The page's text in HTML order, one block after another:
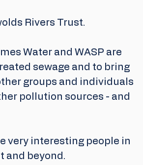
Rivers Trust.
Water and WASP are
sewage and to bring
groups and individuals
pollution sources - and
very interesting people in
and beyond.